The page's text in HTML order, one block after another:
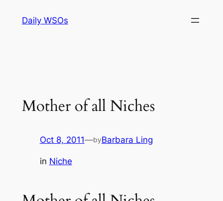
Daily WSOs
Mother of all Niches
Oct 8, 2011—byBarbara Ling
in Niche